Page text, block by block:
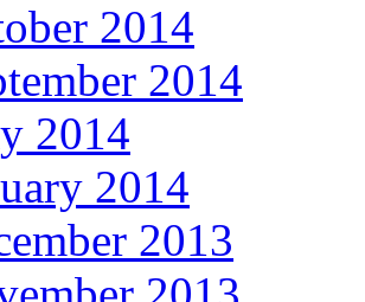
2014
2014
2014
2014
2013